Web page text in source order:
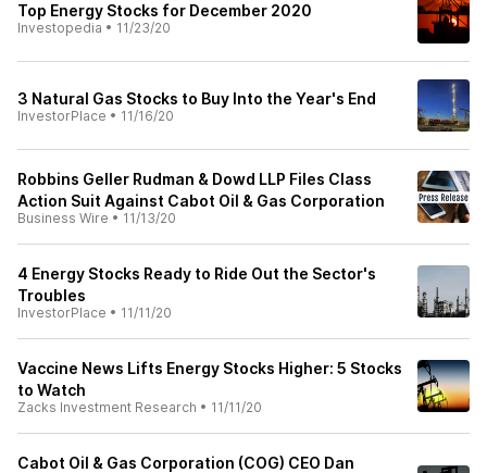
Top Energy Stocks for December 2020
Investopedia • 11/23/20
3 Natural Gas Stocks to Buy Into the Year's End
InvestorPlace • 11/16/20
Robbins Geller Rudman & Dowd LLP Files Class
Action Suit Against Cabot Oil & Gas Corporation
Business Wire • 11/13/20
4 Energy Stocks Ready to Ride Out the Sector's
Troubles
InvestorPlace • 11/11/20
Vaccine News Lifts Energy Stocks Higher: 5 Stocks
to Watch
Zacks Investment Research • 11/11/20
Cabot Oil & Gas Corporation (COG) CEO Dan